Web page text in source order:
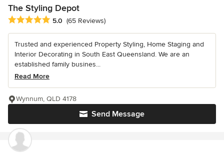
The Styling Depot
Average rating: 5 out of 5 stars
5.0 (65 Reviews)
Trusted and experienced Property Styling, Home Staging and
Interior Decorating in South East Queensland. We are an
established family busines...
Read More
Send Message
Wynnum, QLD 4178